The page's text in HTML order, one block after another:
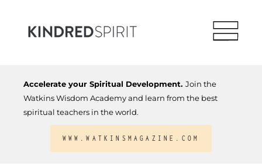
Accelerate your Spiritual Development. Join the
Watkins Wisdom Academy and learn from the best
spiritual teachers in the world.
WWW.WATKINSMAGAZINE.COM